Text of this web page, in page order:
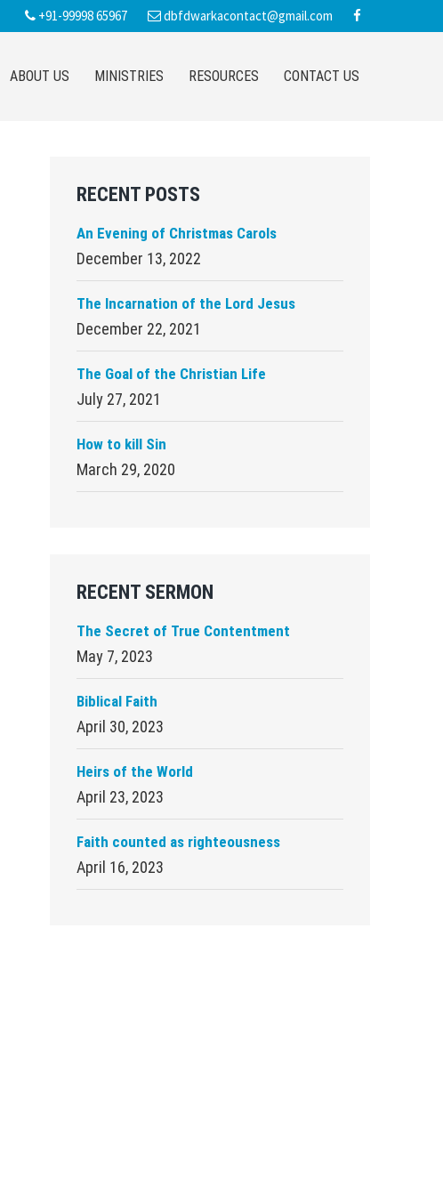
+91-99998 65967 dbfdwarkacontact@gmail.com
ABOUT US MINISTRIES RESOURCES CONTACT US
Sidebar
RECENT POSTS
An Evening of Christmas Carols
December 13, 2022
The Incarnation of the Lord Jesus
December 22, 2021
The Goal of the Christian Life
July 27, 2021
How to kill Sin
March 29, 2020
RECENT SERMON
The Secret of True Contentment
May 7, 2023
Biblical Faith
April 30, 2023
Heirs of the World
April 23, 2023
Faith counted as righteousness
April 16, 2023